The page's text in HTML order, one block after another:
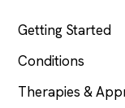
Getting Started
Conditions
Therapies &